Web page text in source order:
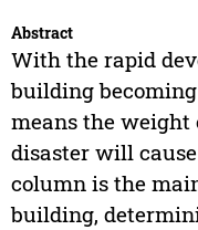
Abstract
With the rapid
building
means the
disaster will
column is the
building,